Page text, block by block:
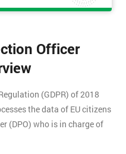
Officer
(GDPR) of 2018
the data of EU citizens
(DPO) who is in charge of